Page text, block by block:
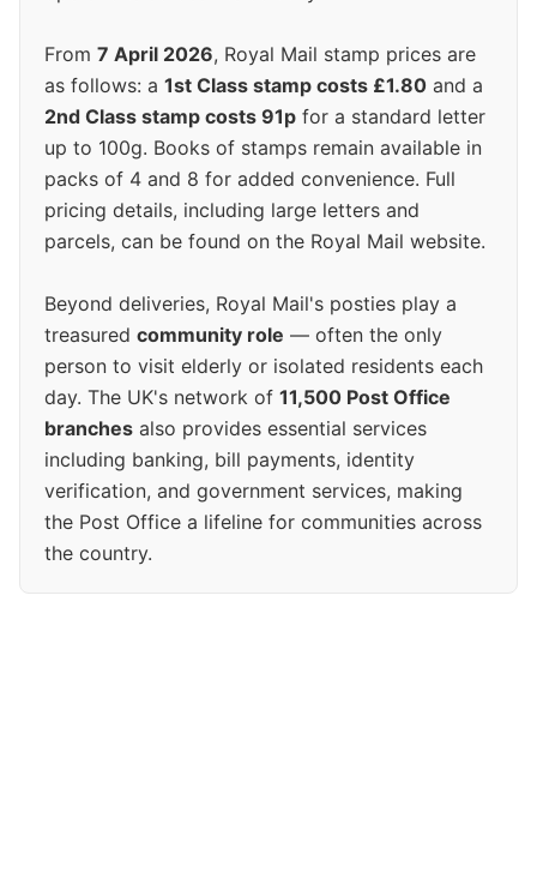
From 7 April 2026, Royal Mail stamp prices are
as follows: a 1st Class stamp costs £1.80 and a
2nd Class stamp costs 91p for a standard letter
up to 100g. Books of stamps remain available in
packs of 4 and 8 for added convenience. Full
pricing details, including large letters and
parcels, can be found on the Royal Mail website.
Beyond deliveries, Royal Mail's posties play a
treasured community role — often the only
person to visit elderly or isolated residents each
day. The UK's network of 11,500 Post Office
branches also provides essential services
including banking, bill payments, identity
verification, and government services, making
the Post Office a lifeline for communities across
the country.